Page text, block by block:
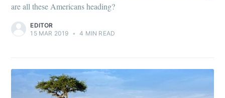
are all these Americans heading?
EDITOR
15 MAR 2019 • 4 MIN READ